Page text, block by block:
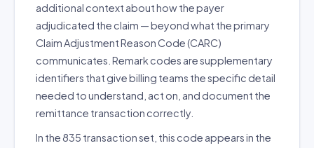
additional context about how the payer
adjudicated the claim — beyond what the primary
Claim Adjustment Reason Code (CARC)
communicates. Remark codes are supplementary
identifiers that give billing teams the specific detail
needed to understand, act on, and document the
remittance transaction correctly.
In the 835 transaction set, this code appears in the